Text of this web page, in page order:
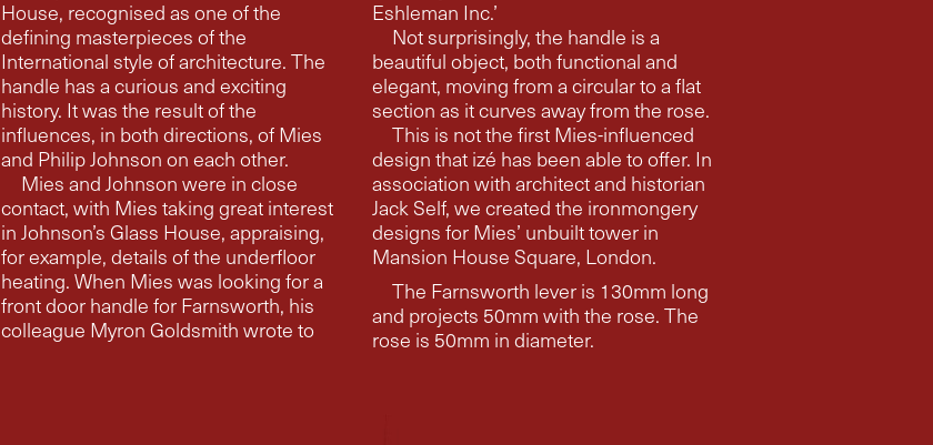
House, recognised as one of the
defining masterpieces of the
International style of architecture. The
handle has a curious and exciting
history. It was the result of the
influences, in both directions, of Mies
and Philip Johnson on each other.
Mies and Johnson were in close
contact, with Mies taking great interest
in Johnson’s Glass House, appraising,
for example, details of the underfloor
heating. When Mies was looking for a
front door handle for Farnsworth, his
colleague Myron Goldsmith wrote to
Eshleman Inc.’
Not surprisingly, the handle is a
beautiful object, both functional and
elegant, moving from a circular to a flat
section as it curves away from the rose.
This is not the first Mies-influenced
design that izé has been able to offer. In
association with architect and historian
Jack Self, we created the ironmongery
designs for Mies’ unbuilt tower in
Mansion House Square, London.
The Farnsworth lever is 130mm long
and projects 50mm with the rose. The
rose is 50mm in diameter.